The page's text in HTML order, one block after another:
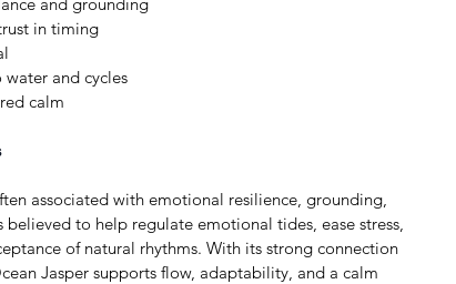
in timing
and cycles
calm
believed to help regulate emotional tides, ease stress,
of natural rhythms. With its strong connection
Jasper supports flow, adaptability, and a calm